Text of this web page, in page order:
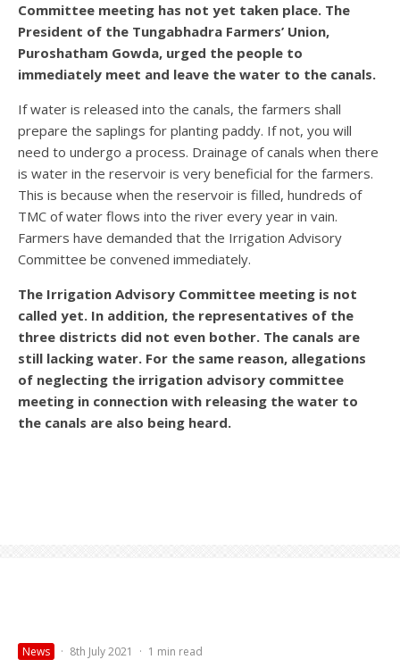
Committee meeting has not yet taken place. The
President of the Tungabhadra Farmers’ Union,
Puroshatham Gowda, urged the people to
immediately meet and leave the water to the canals.
If water is released into the canals, the farmers shall
prepare the saplings for planting paddy. If not, you will
need to undergo a process. Drainage of canals when there
is water in the reservoir is very beneficial for the farmers.
This is because when the reservoir is filled, hundreds of
TMC of water flows into the river every year in vain.
Farmers have demanded that the Irrigation Advisory
Committee be convened immediately.
The Irrigation Advisory Committee meeting is not
called yet. In addition, the representatives of the
three districts did not even bother. The canals are
still lacking water. For the same reason, allegations
of neglecting the irrigation advisory committee
meeting in connection with releasing the water to
the canals are also being heard.
News · 8th July 2021 · 1 min read